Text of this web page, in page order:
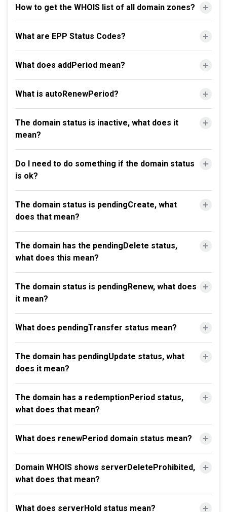
How to get the WHOIS list of all domain zones?
What are EPP Status Codes?
What does addPeriod mean?
What is autoRenewPeriod?
The domain status is inactive, what does it
mean?
Do I need to do something if the domain status
is ok?
The domain status is pendingCreate, what
does that mean?
The domain has the pendingDelete status,
what does this mean?
The domain status is pendingRenew, what does
it mean?
What does pendingTransfer status mean?
The domain has pendingUpdate status, what
does it mean?
The domain has a redemptionPeriod status,
what does that mean?
What does renewPeriod domain status mean?
Domain WHOIS shows serverDeleteProhibited,
what does that mean?
What does serverHold status mean?